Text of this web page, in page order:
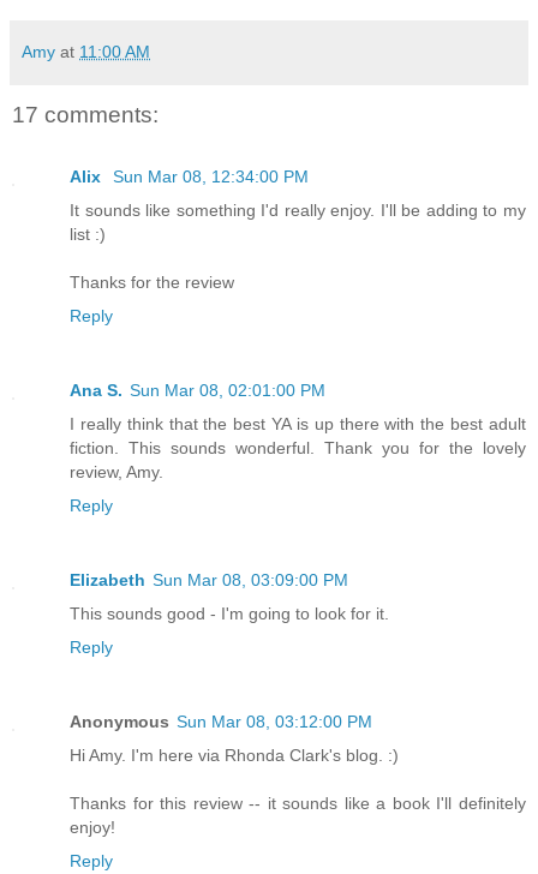
Amy at 11:00 AM
17 comments:
Alix
Sun Mar 08, 12:34:00 PM
It sounds like something I'd really enjoy. I'll be adding to my
list :)
Thanks for the review
Reply
Ana S. Sun Mar 08, 02:01:00 PM
I really think that the best YA is up there with the best adult
fiction. This sounds wonderful. Thank you for the lovely
review, Amy.
Reply
Elizabeth Sun Mar 08, 03:09:00 PM
This sounds good - I'm going to look for it.
Reply
Anonymous Sun Mar 08, 03:12:00 PM
Hi Amy. I'm here via Rhonda Clark's blog. :)
Thanks for this review -- it sounds like a book I'll definitely
enjoy!
Reply